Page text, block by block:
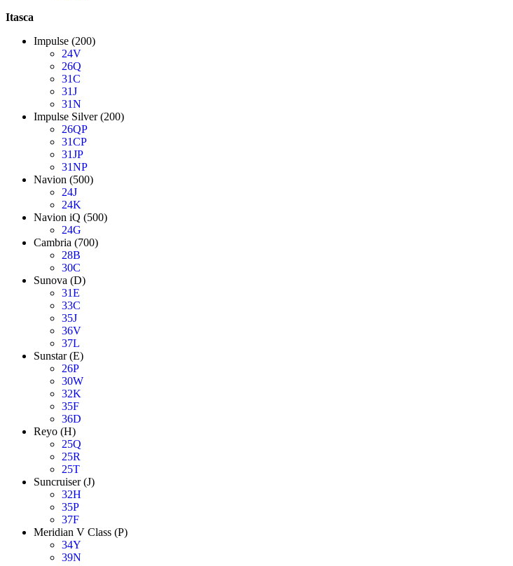
Itasca
Impulse (200)
24V
26Q
31C
31J
31N
Impulse Silver (200)
26QP
31CP
31JP
31NP
Navion (500)
24J
24K
Navion iQ (500)
24G
Cambria (700)
28B
30C
Sunova (D)
31E
33C
35J
36V
37L
Sunstar (E)
26P
30W
32K
35F
36D
Reyo (H)
25Q
25R
25T
Suncruiser (J)
32H
35P
37F
Meridian V Class (P)
34Y
39N